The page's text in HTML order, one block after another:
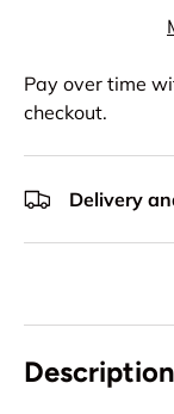
Pay over time
checkout.
Delivery
Description